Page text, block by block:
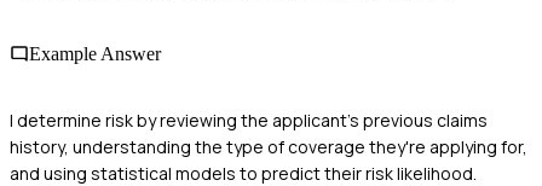
Example Answer
I determine risk by reviewing the applicant's previous claims
history, understanding the type of coverage they're applying for,
and using statistical models to predict their risk likelihood.